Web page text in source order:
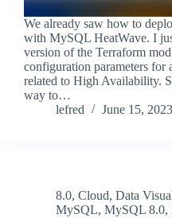
We already saw how to
with MySQL HeatWave. I
version of the Terraform
configuration parameters for
related to High Availability.
way to…
lefred
June 15, 2023
8.0, Cloud, Data
MySQL, MySQL 8.0,